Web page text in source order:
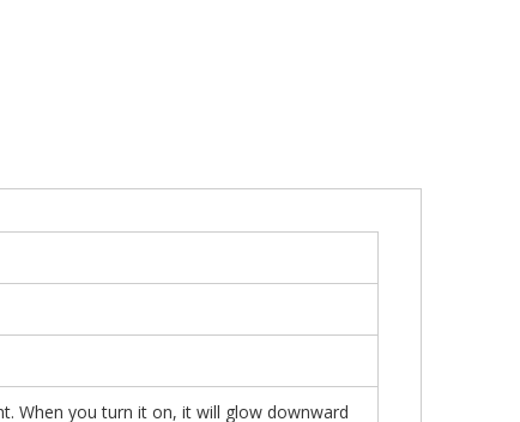
When you turn it on, it will glow downward